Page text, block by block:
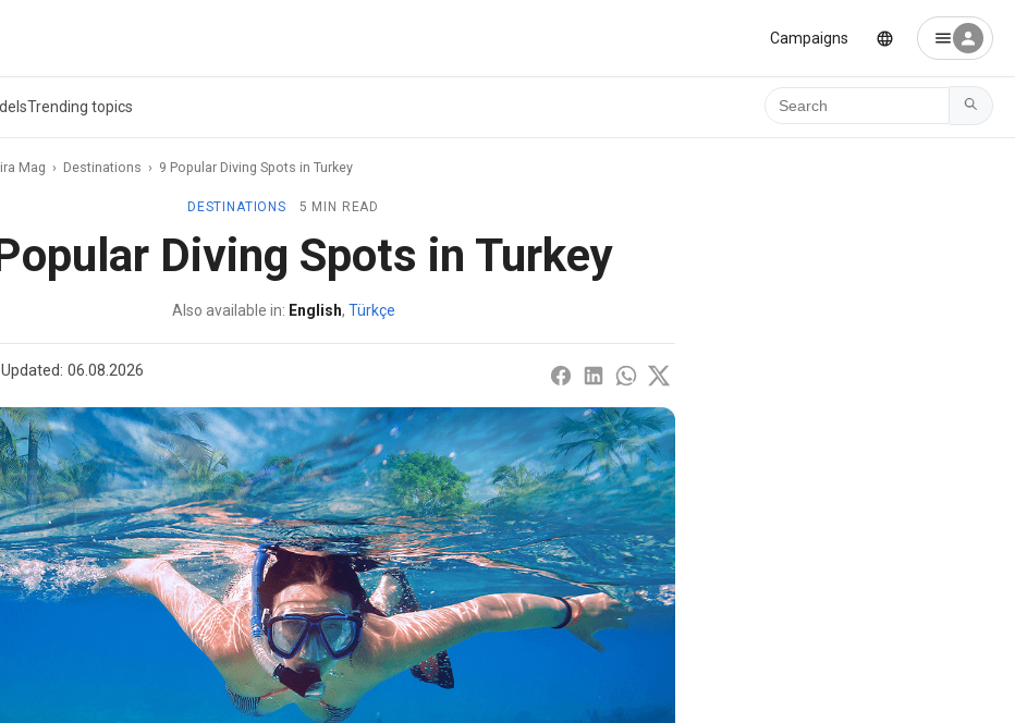
Campaigns
Trending topics
Ara
Mag › Destinations › 9 Popular Diving Spots in Turkey
DESTINATIONS 5 MIN READ
Diving Spots in Turkey
Also available in: English, Türkçe
Updated: 06.08.2026